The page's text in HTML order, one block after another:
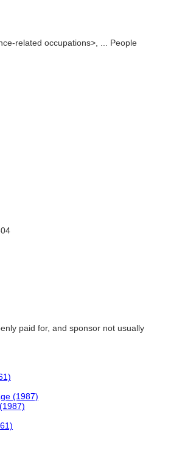
related occupations>, ... People
paid for, and sponsor not usually
(1987)